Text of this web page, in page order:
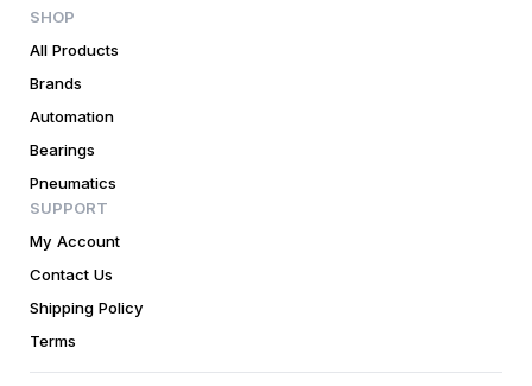
SHOP
All Products
Brands
Automation
Bearings
Pneumatics
SUPPORT
My Account
Contact Us
Shipping Policy
Terms